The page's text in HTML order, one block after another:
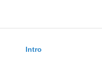
Intro